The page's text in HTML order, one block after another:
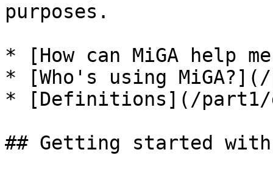
purposes.
* [How can MiGA help
* [Who's using
* [Definitions](/part1/
## Getting started with